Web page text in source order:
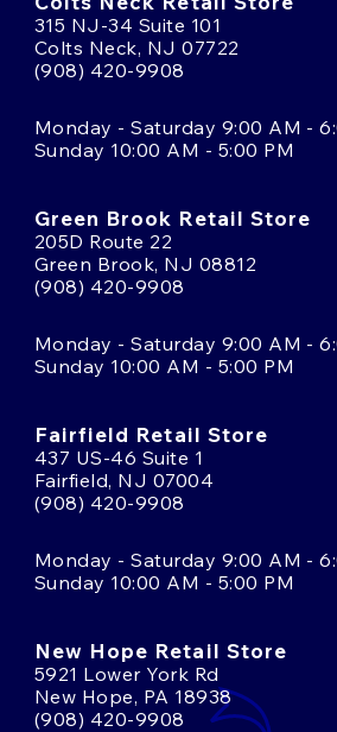
315 NJ-34 Suite 101
Colts Neck, NJ 07722
(908) 420-9908
Monday - Saturday 9:00 AM -
Sunday 10:00 AM - 5:00 PM
Green Brook Retail Store
205D Route 22
Green Brook, NJ 08812
(908) 420-9908
Monday - Saturday 9:00 AM -
Sunday 10:00 AM - 5:00 PM
Fairfield Retail Store
437 US-46 Suite 1
Fairfield, NJ 07004
(908) 420-9908
Monday - Saturday 9:00 AM -
Sunday 10:00 AM - 5:00 PM
New Hope Retail Store
5921 Lower York Rd
New Hope, PA 18938
(908) 420-9908